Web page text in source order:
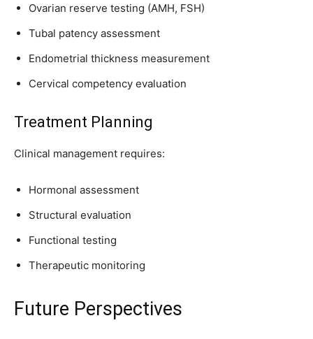
Ovarian reserve testing (AMH, FSH)
Tubal patency assessment
Endometrial thickness measurement
Cervical competency evaluation
Treatment Planning
Clinical management requires:
Hormonal assessment
Structural evaluation
Functional testing
Therapeutic monitoring
Future Perspectives